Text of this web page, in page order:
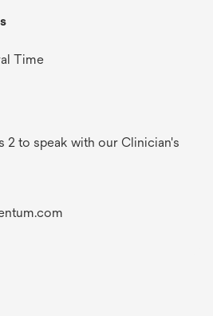
Time
2 to speak with our Clinician's